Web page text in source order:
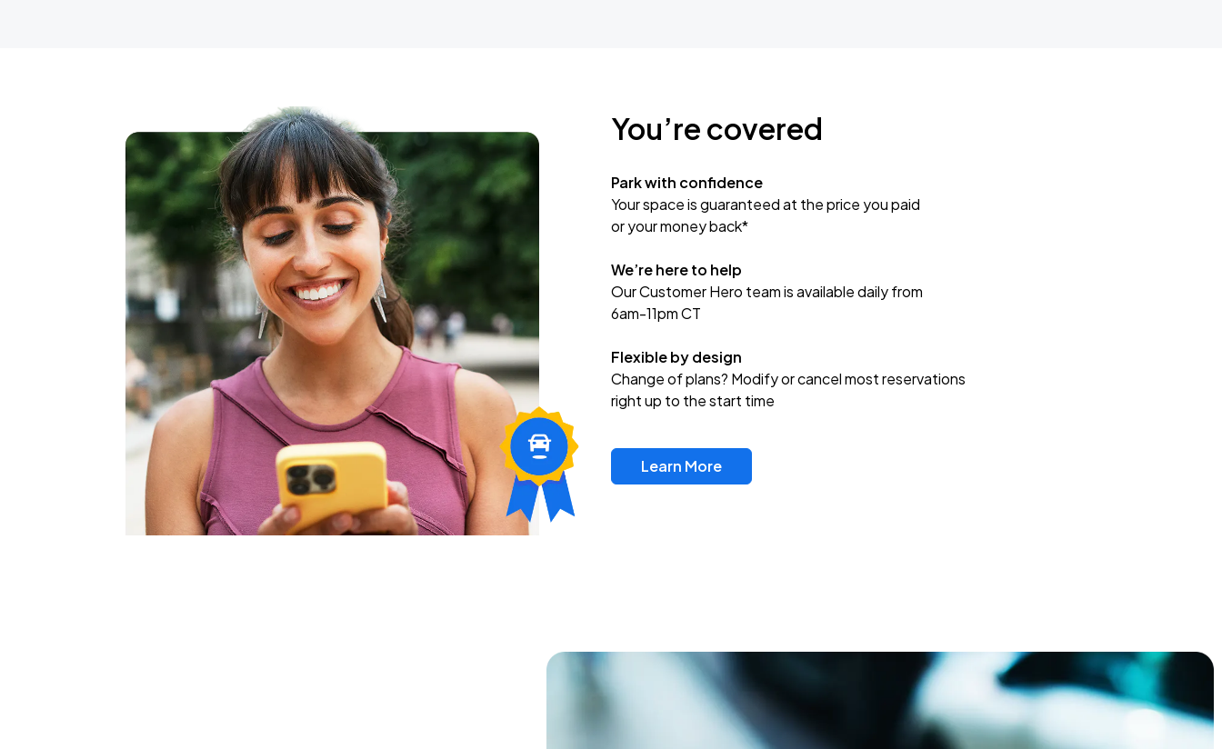
You’re covered
Park with confidence
Your space is guaranteed at the price you paid
or your money back*
We’re here to help
Our Customer Hero team is available daily from
6am-11pm CT
Flexible by design
Change of plans? Modify or cancel most reservations
right up to the start time
Learn More